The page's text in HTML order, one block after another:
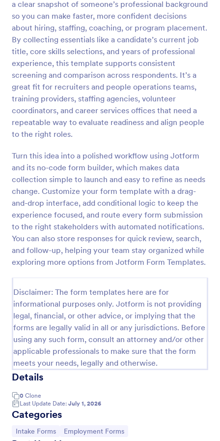
a clear snapshot of someone’s professional background
so you can make faster, more confident decisions
about hiring, staffing, coaching, or program placement.
By collecting essentials like a candidate’s current job
title, core skills selections, and years of professional
experience, this template supports consistent
screening and comparison across respondents. It’s a
great fit for recruiters and people operations teams,
training providers, staffing agencies, volunteer
coordinators, and career services offices that need a
repeatable way to evaluate readiness and align people
to the right roles.
Turn this idea into a polished workflow using Jotform
and its no-code form builder, which makes data
collection simple to launch and easy to refine as needs
change. Customize your form template with a drag-
and-drop interface, add conditional logic to keep the
experience focused, and route every form submission
to the right stakeholders with automated notifications.
You can also store responses for quick review, search,
and follow-up, helping your team stay organized while
exploring more options from Jotform Form Templates.
Disclaimer: The form templates here are for
informational purposes only. Jotform is not providing
legal, financial, or other advice, or implying that the
forms are legally valid in all or any jurisdictions. Before
using any such form, consult an attorney and/or other
applicable professionals to make sure that the form
meets your needs, legally and otherwise.
Details
0 Clone
Last Update Date: July 1, 2026
Categories
Go to Category:
Intake Forms Go to Category:
Employment Forms
Preview
Esthetician Client Intake Form
An Esthetician Client Intake Form is a form template
designed to streamline the process of collecting
understanding skincare concerns
Go to Category:
Salon Forms
Use Template
Preview